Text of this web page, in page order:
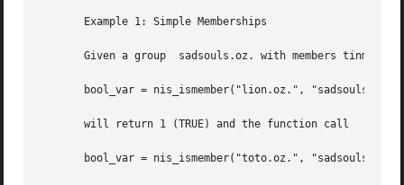
       Example 1: Simple Memberships
Given a group  sadsouls.oz. with members
bool_var = nis_ismember("lion.oz.",
       will return 1 (TRUE) and the function call
bool_var = nis_ismember("toto.oz.",